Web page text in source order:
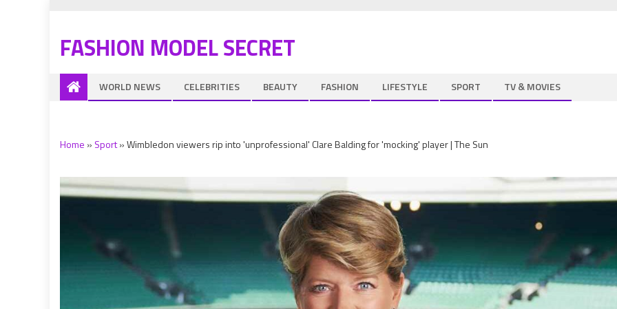
FASHION MODEL SECRET
WORLD NEWS CELEBRITIES BEAUTY FASHION LIFESTYLE SPORT TV & MOVIES
Home » Sport»Wimbledon viewers rip into 'unprofessional' Clare Balding for 'mocking' player | The Sun